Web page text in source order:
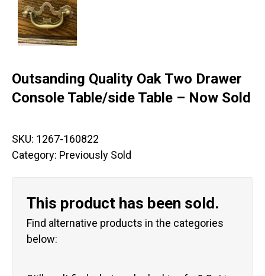
Outsanding Quality Oak Two Drawer
Console Table/side Table – Now Sold
SKU: 1267-160822
Category: Previously Sold
This product has been sold.
Find alternative products in the categories
below: